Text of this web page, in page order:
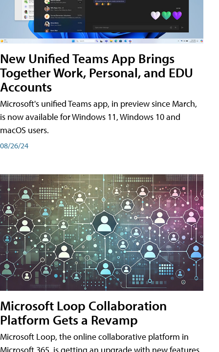
New Unified Teams App Brings
Together Work, Personal, and EDU
Accounts
Microsoft's unified Teams app, in preview since March,
is now available for Windows 11, Windows 10 and
macOS users.
08/26/24
Microsoft Loop Collaboration
Platform Gets a Revamp
Microsoft Loop, the online collaborative platform in